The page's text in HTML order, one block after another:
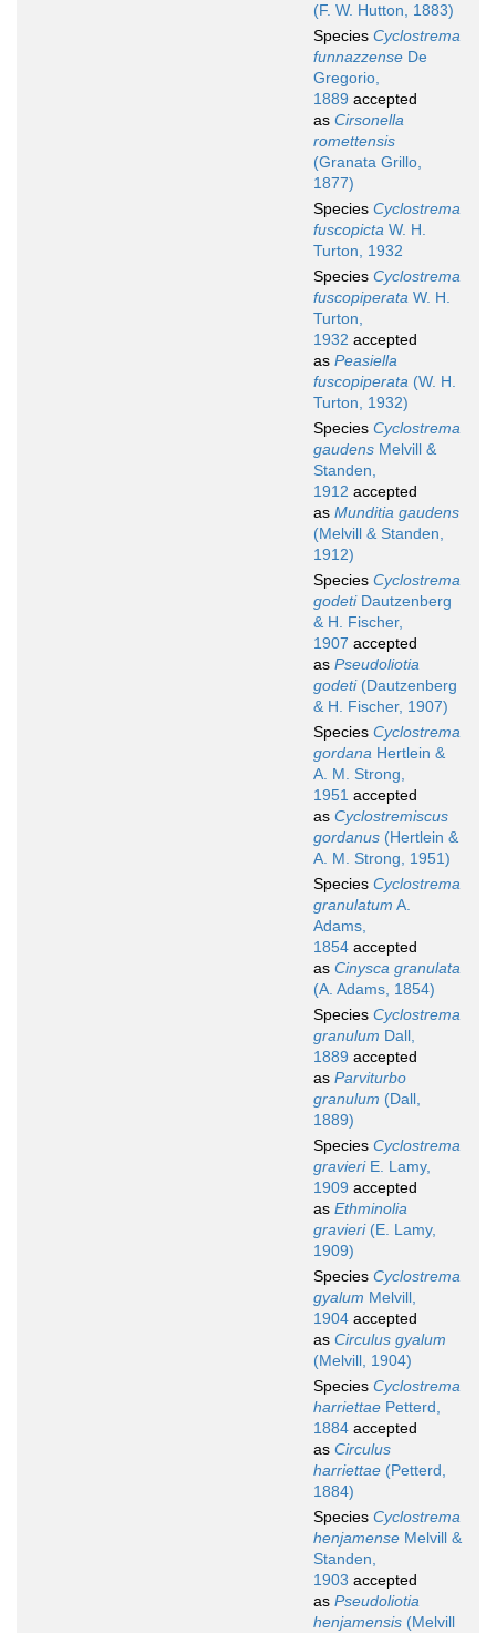
(F. W. Hutton, 1883)
Species Cyclostrema
funnazzense De
Gregorio,
1889 accepted
as Cirsonella
romettensis
(Granata Grillo,
1877)
Species Cyclostrema
fuscopicta W. H.
Turton, 1932
Species Cyclostrema
fuscopiperata W. H.
Turton,
1932 accepted
as Peasiella
fuscopiperata (W. H.
Turton, 1932)
Species Cyclostrema
gaudens Melvill &
Standen,
1912 accepted
as Munditia gaudens
(Melvill & Standen,
1912)
Species Cyclostrema
godetiDautzenberg
& H. Fischer,
1907 accepted
as Pseudoliotia
godeti(Dautzenberg
& H. Fischer, 1907)
Species Cyclostrema
gordana Hertlein &
A. M. Strong,
1951 accepted
as Cyclostremiscus
gordanus (Hertlein &
A. M. Strong, 1951)
Species Cyclostrema
granulatum A.
Adams,
1854 accepted
as Cinysca granulata
(A. Adams, 1854)
Species Cyclostrema
granulum Dall,
1889 accepted
as Parviturbo
granulum (Dall,
1889)
Species Cyclostrema
gravieriE. Lamy,
1909 accepted
as Ethminolia
gravieri(E. Lamy,
1909)
Species Cyclostrema
gyalum Melvill,
1904 accepted
as Circulus gyalum
(Melvill, 1904)
Species Cyclostrema
harriettae Petterd,
1884 accepted
as Circulus
harriettae (Petterd,
1884)
Species Cyclostrema
henjamense Melvill &
Standen,
1903 accepted
as Pseudoliotia
henjamensis (Melvill